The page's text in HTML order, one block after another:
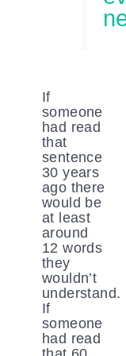
If
someone
had read
that
sentence
30 years
ago there
would be
at least
around
12 words
they
wouldn’t
understand.
If
someone
had read